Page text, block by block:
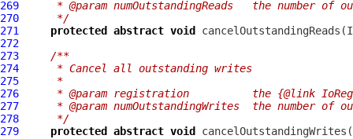
269
* @param numOutstandingReads   the number of
270
     */
271
protected abstract void cancelOutstandingReads(
272
273
/**
274
     * Cancel all outstanding writes
275
     *
276
* @param registration          the {@link
277
* @param numOutstandingWrites  the number of
278
     */
279
protected abstract void
cancelOutstandingWrites(